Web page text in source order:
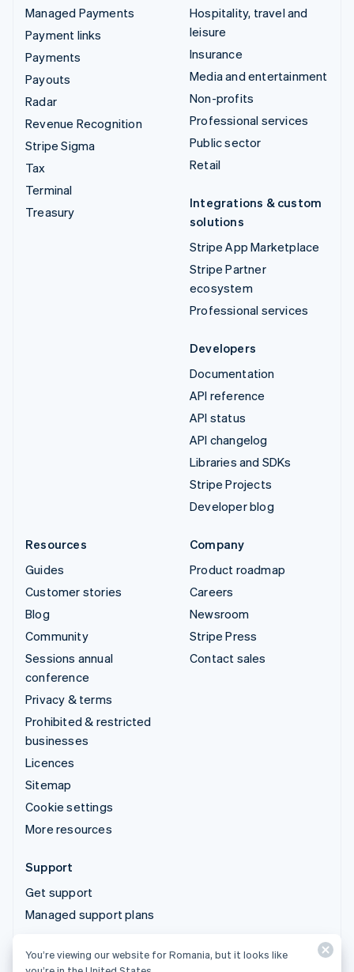
Managed Payments
Payment links
Payments
Payouts
Radar
Revenue Recognition
Stripe Sigma
Tax
Terminal
Treasury
Hospitality, travel and
leisure
Insurance
Media and entertainment
Non-profits
Professional services
Public sector
Retail
Integrations & custom
solutions
Stripe App Marketplace
Stripe Partner
ecosystem
Professional services
Developers
Documentation
API reference
API status
API changelog
Libraries and SDKs
Stripe Projects
Developer blog
Resources
Guides
Customer stories
Blog
Community
Sessions annual
conference
Privacy & terms
Prohibited & restricted
businesses
Licences
Sitemap
Cookie settings
More resources
Company
Product roadmap
Careers
Newsroom
Stripe Press
Contact sales
Support
Get support
Managed support plans
© 2026 Stripe, LLC
You’re viewing our website for Romania, but it looks like